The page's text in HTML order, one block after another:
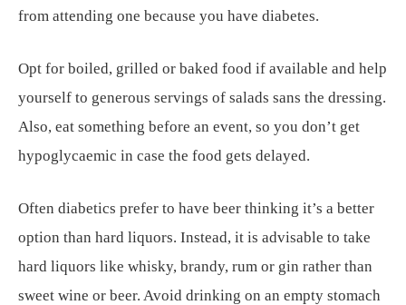
from attending one because you have diabetes.
Opt for boiled, grilled or baked food if available and help
yourself to generous servings of salads sans the dressing.
Also, eat something before an event, so you don’t get
hypoglycaemic in case the food gets delayed.
Often diabetics prefer to have beer thinking it’s a better
option than hard liquors. Instead, it is advisable to take
hard liquors like whisky, brandy, rum or gin rather than
sweet wine or beer. Avoid drinking on an empty stomach